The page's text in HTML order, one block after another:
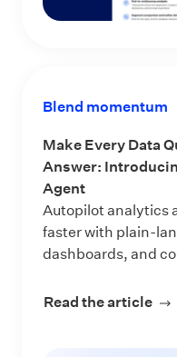
Blend momentum
Make Every Data
Answer:
Agent
Autopilot analytics
faster with plain-
dashboards, and
Read the article